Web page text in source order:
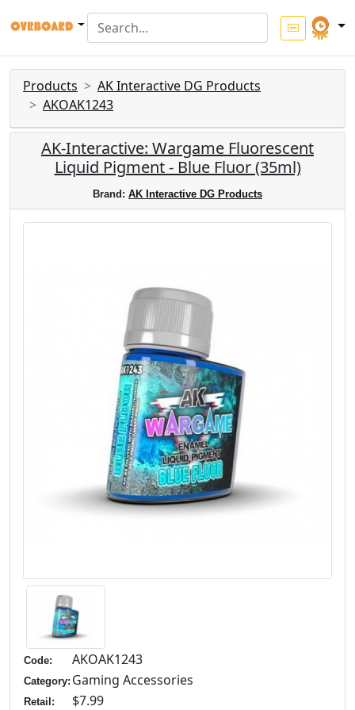
Products
AK Interactive DG Products
AKOAK1243
AK-Interactive: Wargame Fluorescent
Liquid Pigment - Blue Fluor (35ml)
Brand: AK Interactive DG Products
Code: AKOAK1243
Category: Gaming Accessories
Retail: $7.99